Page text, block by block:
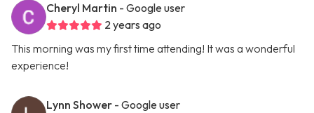
Cheryl Martin - Google user
2 years ago
This morning was my first time attending! It was a wonderful
experience!
Lynn Shower - Google user